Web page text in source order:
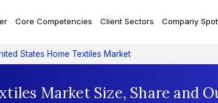
Core Competencies Client Sectors Company
States Home Textiles Market
Market Size, Share and